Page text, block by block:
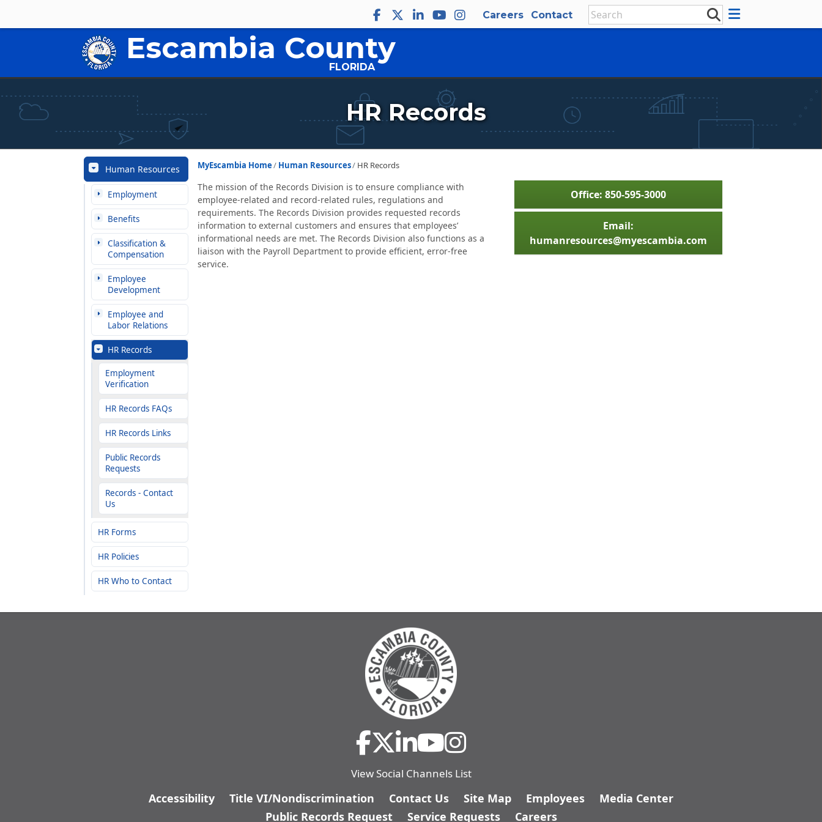
Careers Contact
Escambia County
FLORIDA
HR Records
Human Resources
Employment
Benefits
Classification &
Compensation
Employee
Development
Employee and
Labor Relations
HR Records
Employment
Verification
HR Records FAQs
HR Records Links
Public Records
Requests
Records - Contact
Us
HR Forms
HR Policies
HR Who to Contact
MyEscambia Home Human Resources HR Records
The mission of the Records Division is to ensure compliance with
employee-related and record-related rules, regulations and
requirements. The Records Division provides requested records
information to external customers and ensures that employees’
informational needs are met. The Records Division also functions as a
liaison with the Payroll Department to provide efficient, error-free
service.
Office: 850-595-3000
Email:
humanresources@myescambia.com
View Social Channels List
Accessibility Title VI/Nondiscrimination Contact Us Site Map Employees
Media Center
Public Records Request
Service Requests Careers